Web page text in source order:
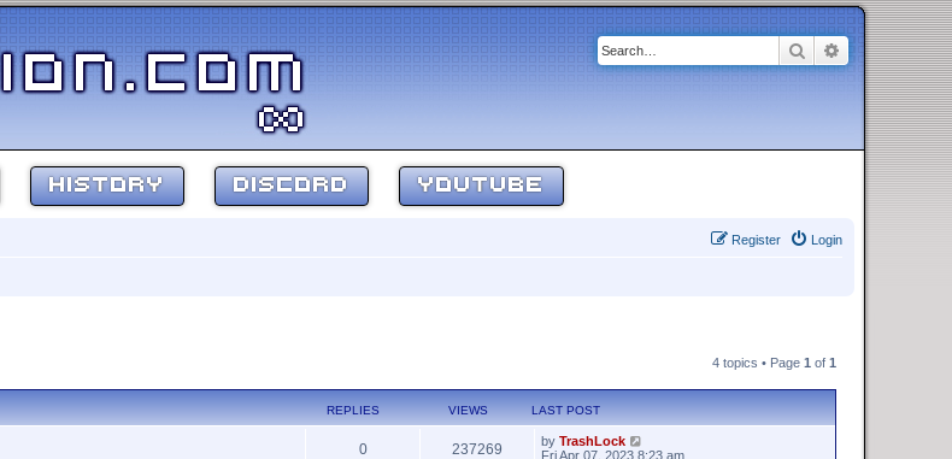
SearchAdvanced
HISTORY DISCORD YOUTUBE
Login
Register
4 topics • Page 1 of 1
REPLIES VIEWS LAST POST
0 237269 by TrashLock
Fri Apr 07, 2023 8:23 am